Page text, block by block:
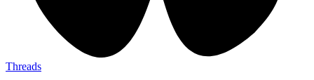
Threads